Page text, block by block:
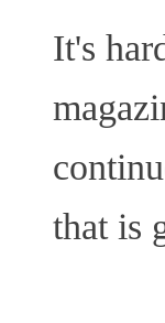
It's
that is